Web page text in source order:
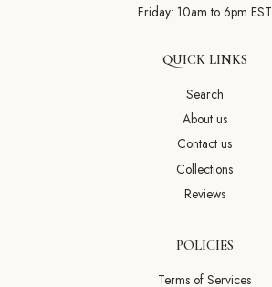
Friday: 10am to 6pm EST
QUICK LINKS
Search
About us
Contact us
Collections
Reviews
POLICIES
Terms of Services